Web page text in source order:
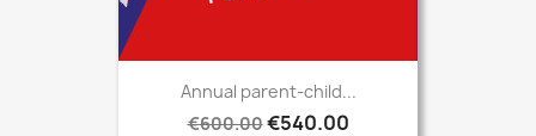
Annual parent-child...
€600.00€540.00